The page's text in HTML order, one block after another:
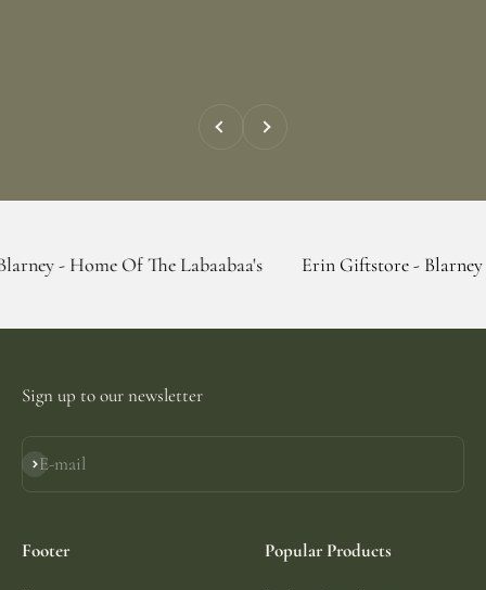
Previous Next
Of The Labaabaa's Erin Giftstore - Blarney - Home Of
Sign up to our newsletter
E-mail
Subscribe
Footer Popular Products